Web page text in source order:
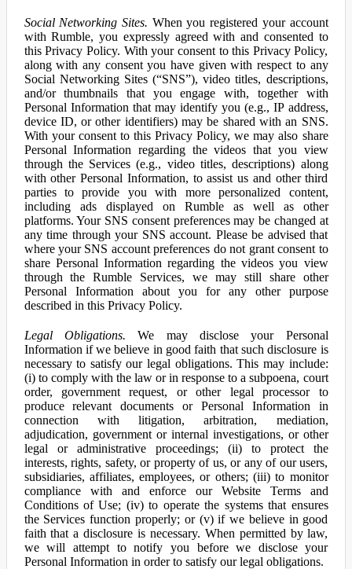
Social Networking Sites. When you registered your account
with Rumble, you expressly agreed with and consented to
this Privacy Policy. With your consent to this Privacy Policy,
along with any consent you have given with respect to any
Social Networking Sites (“SNS”), video titles, descriptions,
and/or thumbnails that you engage with, together with
Personal Information that may identify you (e.g., IP address,
device ID, or other identifiers) may be shared with an SNS.
With your consent to this Privacy Policy, we may also share
Personal Information regarding the videos that you view
through the Services (e.g., video titles, descriptions) along
with other Personal Information, to assist us and other third
parties to provide you with more personalized content,
including ads displayed on Rumble as well as other
platforms. Your SNS consent preferences may be changed at
any time through your SNS account. Please be advised that
where your SNS account preferences do not grant consent to
share Personal Information regarding the videos you view
through the Rumble Services, we may still share other
Personal Information about you for any other purpose
described in this Privacy Policy.
Legal Obligations. We may disclose your Personal
Information if we believe in good faith that such disclosure is
necessary to satisfy our legal obligations. This may include:
(i) to comply with the law or in response to a subpoena, court
order, government request, or other legal processor to
produce relevant documents or Personal Information in
connection with litigation, arbitration, mediation,
adjudication, government or internal investigations, or other
legal or administrative proceedings; (ii) to protect the
interests, rights, safety, or property of us, or any of our users,
subsidiaries, affiliates, employees, or others; (iii) to monitor
compliance with and enforce our Website Terms and
Conditions of Use; (iv) to operate the systems that ensures
the Services function properly; or (v) if we believe in good
faith that a disclosure is necessary. When permitted by law,
we will attempt to notify you before we disclose your
Personal Information in order to satisfy our legal obligations.